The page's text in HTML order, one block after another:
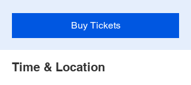
Buy Tickets
Time & Location